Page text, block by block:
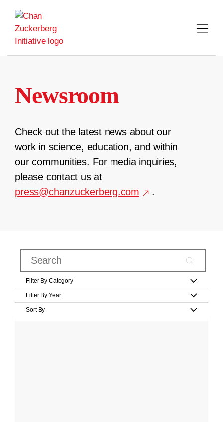
content
Newsroom
Check out the latest news about our
work in science, education, and within
our communities. For media inquiries,
please contact us at
press@chanzuckerberg.com
.
Filter By Category
Filter By Year
Sort By